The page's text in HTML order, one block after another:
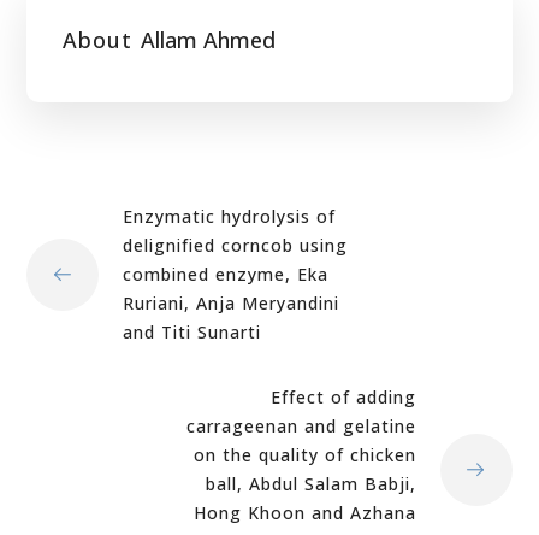
About Allam Ahmed
Enzymatic hydrolysis of
delignified corncob using
combined enzyme, Eka
Ruriani, Anja Meryandini
and Titi Sunarti
Effect of adding
carrageenan and gelatine
on the quality of chicken
ball, Abdul Salam Babji,
Hong Khoon and Azhana